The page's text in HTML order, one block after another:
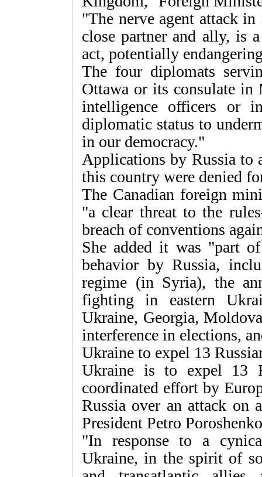
"The nerve agent attack
close partner and ally, is
act, potentially
The four diplomats
Ottawa or its consulate in
intelligence officers or
diplomatic status to
in our democracy."
Applications by Russia to
this country were denied
The Canadian foreign
"a clear threat to the
breach of conventions
She added it was "part
behavior by Russia,
regime (in Syria), the
fighting in eastern
Ukraine, Georgia,
interference in elections,
Ukraine to expel 13
Ukraine is to expel 13
coordinated effort by
Russia over an attack on
President Petro
"In response to a
Ukraine, in the spirit of